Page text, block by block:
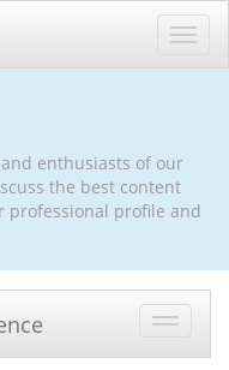
enthusiasts of our
the best content
professional profile and
Toggle